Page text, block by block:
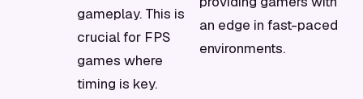
gameplay. This is
crucial for FPS
games where
timing is key.
an edge in fast-paced
environments.